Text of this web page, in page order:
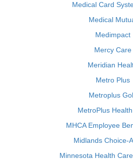
Medical Card
Medical
Medimpact
Mercy Care
Meridian
Metro Plus
Metroplus
MetroPlus
MHCA Employee
Midlands Choice-
Minnesota Health